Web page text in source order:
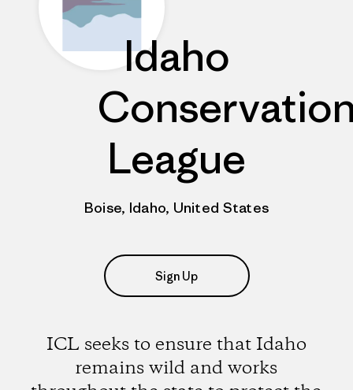
Idaho
League
Boise, Idaho, United States
Sign Up
ICL seeks to ensure that Idaho
remains wild and works